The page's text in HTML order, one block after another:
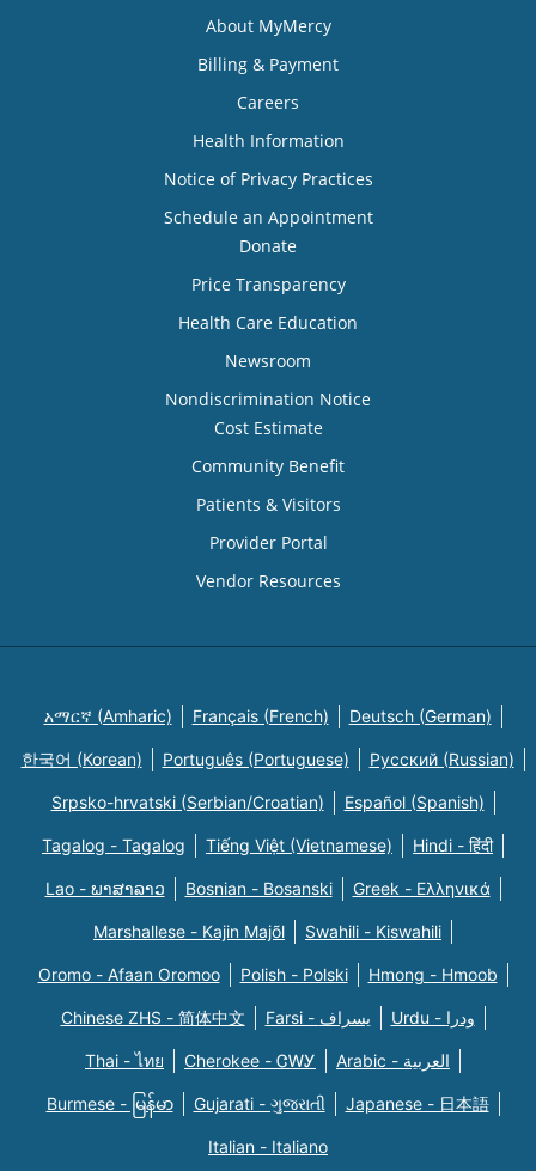
About MyMercy
Billing & Payment
Careers
Health Information
Notice of Privacy Practices
Schedule an Appointment
Donate
Price Transparency
Health Care Education
Newsroom
Nondiscrimination Notice
Cost Estimate
Community Benefit
Patients & Visitors
Provider Portal
Vendor Resources
አማርኛ (Amharic) Français (French) Deutsch (German)
한국어 (Korean) Português (Portuguese) Русский (Russian)
Srpsko-hrvatski (Serbian/Croatian) Español (Spanish)
Tagalog - Tagalog Tiếng Việt (Vietnamese) Hindi - हिंदी
Lao - ພາສາລາວ Bosnian - Bosanski Greek - Eλληνικά
Marshallese - Kajin Majõl Swahili - Kiswahili
Oromo - Afaan Oromoo Polish - Polski Hmong - Hmoob
Chinese ZHS - 简体中文 Farsi - یسراف Urdu - ودرا
Thai - ไทย Cherokee - ᏣᎳᎩ Arabic - العربية
Burmese - မြန်မာ Gujarati - ગુજરાતી Japanese - 日本語
Italian - Italiano